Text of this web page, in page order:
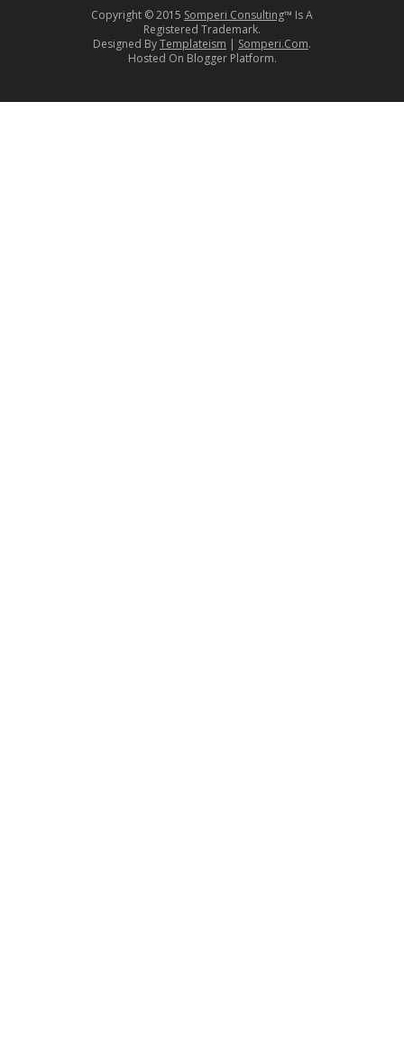
Copyright © 2015 Somperi Consulting™ Is A
Registered Trademark.
Designed ByTemplateism | Somperi.Com.
Hosted On Blogger Platform.